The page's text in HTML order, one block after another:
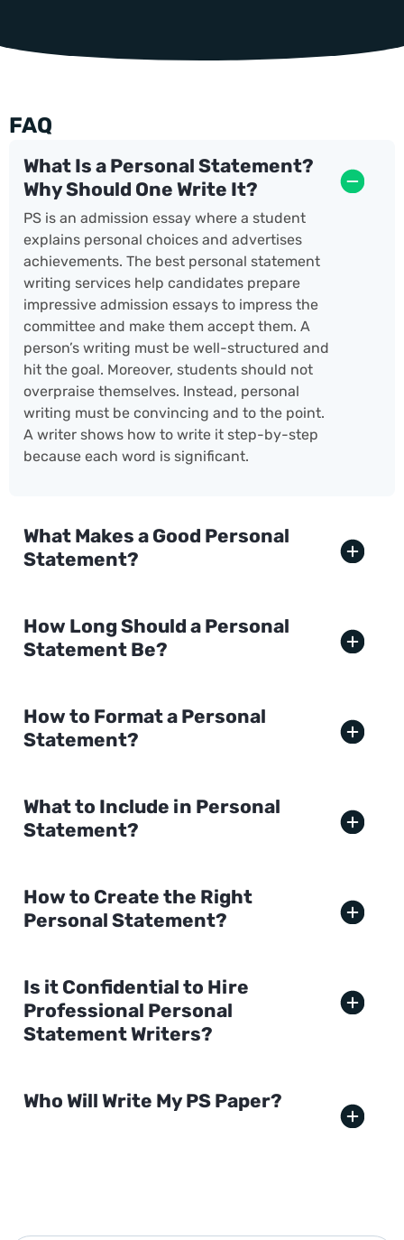
FAQ
What Is a Personal Statement?
Why Should One Write It?
PS is an admission essay where a student
explains personal choices and advertises
achievements. The best personal statement
writing services help candidates prepare
impressive admission essays to impress the
committee and make them accept them. A
person’s writing must be well-structured and
hit the goal. Moreover, students should not
overpraise themselves. Instead, personal
writing must be convincing and to the point.
A writer shows how to write it step-by-step
because each word is significant.
What Makes a Good Personal
Statement?
How Long Should a Personal
Statement Be?
How to Format a Personal
Statement?
What to Include in Personal
Statement?
How to Create the Right
Personal Statement?
Is it Confidential to Hire
Professional Personal
Statement Writers?
Who Will Write My PS Paper?